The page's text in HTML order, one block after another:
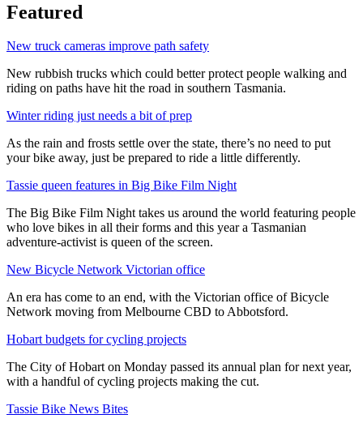
Featured
New truck cameras improve path safety
New rubbish trucks which could better protect people walking and
riding on paths have hit the road in southern Tasmania.
Winter riding just needs a bit of prep
As the rain and frosts settle over the state, there’s no need to put
your bike away, just be prepared to ride a little differently.
Tassie queen features in Big Bike Film Night
The Big Bike Film Night takes us around the world featuring people
who love bikes in all their forms and this year a Tasmanian
adventure-activist is queen of the screen.
New Bicycle Network Victorian office
An era has come to an end, with the Victorian office of Bicycle
Network moving from Melbourne CBD to Abbotsford.
Hobart budgets for cycling projects
The City of Hobart on Monday passed its annual plan for next year,
with a handful of cycling projects making the cut.
Tassie Bike News Bites